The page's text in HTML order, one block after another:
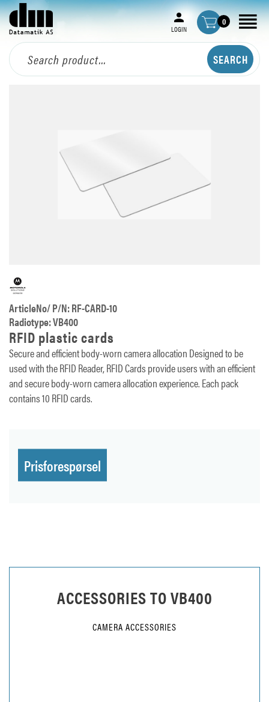
LOGIN
0
ArticleNo/ P/N: RF-CARD-10
Radiotype: VB400
RFID plastic cards
Secure and efficient body-worn camera allocation Designed to be
used with the RFID Reader, RFID Cards provide users with an efficient
and secure body-worn camera allocation experience. Each pack
contains 10 RFID cards.
Prisforespørsel
ACCESSORIES TOVB400
CAMERA ACCESSORIES